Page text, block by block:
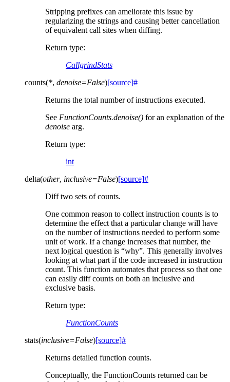
Stripping prefixes can ameliorate this issue by
regularizing the strings and causing better cancellation
of equivalent call sites when diffing.
Return type:
CallgrindStats
counts(*, denoise=False)[source]#
Returns the total number of instructions executed.
See FunctionCounts.denoise() for an explanation of the
denoise arg.
Return type:
int
delta(other, inclusive=False)[source]#
Diff two sets of counts.
One common reason to collect instruction counts is to
determine the effect that a particular change will have
on the number of instructions needed to perform some
unit of work. If a change increases that number, the
next logical question is “why”. This generally involves
looking at what part if the code increased in instruction
count. This function automates that process so that one
can easily diff counts on both an inclusive and
exclusive basis.
Return type:
FunctionCounts
stats(inclusive=False)[source]#
Returns detailed function counts.
Conceptually, the FunctionCounts returned can be